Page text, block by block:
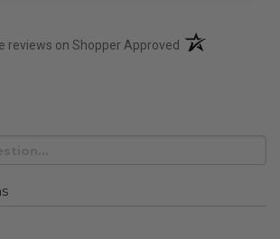
reviews on Shopper Approved (opens in a new